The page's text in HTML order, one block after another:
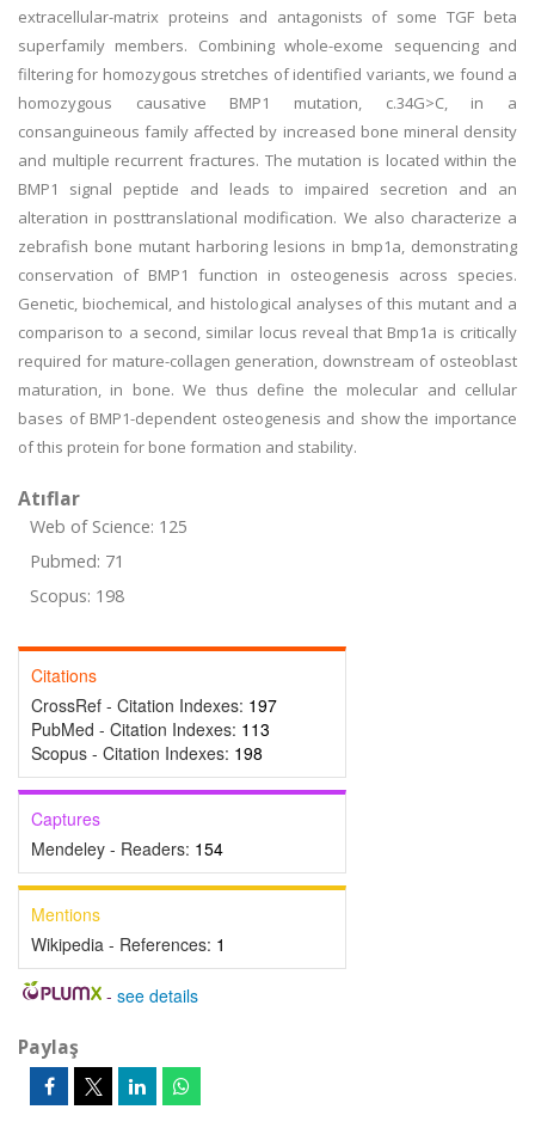
extracellular-matrix proteins and antagonists of some TGF beta
superfamily members. Combining whole-exome sequencing and
filtering for homozygous stretches of identified variants, we found a
homozygous causative BMP1 mutation, c.34G>C, in a
consanguineous family affected by increased bone mineral density
and multiple recurrent fractures. The mutation is located within the
BMP1 signal peptide and leads to impaired secretion and an
alteration in posttranslational modification. We also characterize a
zebrafish bone mutant harboring lesions in bmp1a, demonstrating
conservation of BMP1 function in osteogenesis across species.
Genetic, biochemical, and histological analyses of this mutant and a
comparison to a second, similar locus reveal that Bmp1a is critically
required for mature-collagen generation, downstream of osteoblast
maturation, in bone. We thus define the molecular and cellular
bases of BMP1-dependent osteogenesis and show the importance
of this protein for bone formation and stability.
Atıflar
Web of Science: 125
Pubmed: 71
Scopus: 198
Citations
CrossRef - Citation Indexes: 197
PubMed - Citation Indexes: 113
Scopus - Citation Indexes: 198
Captures
Mendeley - Readers: 154
Mentions
Wikipedia - References: 1
- see details
Paylaş